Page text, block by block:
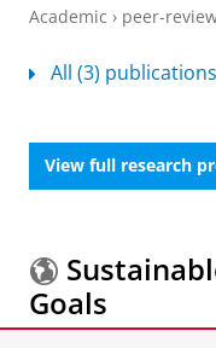
Academic › peer-
All (3) publications
View full research
Goals